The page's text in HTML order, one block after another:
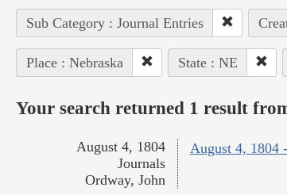
Sub Category : Journal Entries
Place : Nebraska State : NE
Your search returned 1 result
August 4, 1804
August 4, 1804
Journals
Ordway, John